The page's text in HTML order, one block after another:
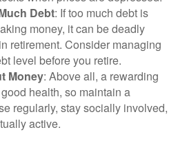
Debt: If too much debt is
money, it can be deadly
retirement. Consider managing
level before you retire.
Money: Above all, a rewarding
health, so maintain a
regularly, stay socially involved,
active.